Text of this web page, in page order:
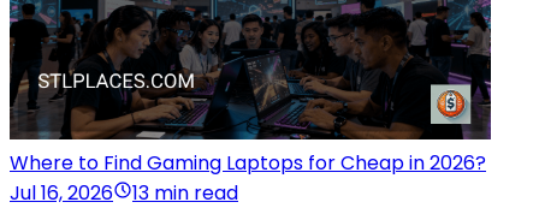
Where to Find Gaming Laptops for Cheap in 2026?
Jul 16, 2026
13 min read